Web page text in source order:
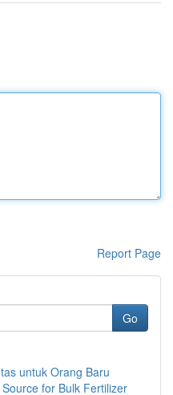
Report Page
Go
untuk Orang Baru
for Bulk Fertilizer